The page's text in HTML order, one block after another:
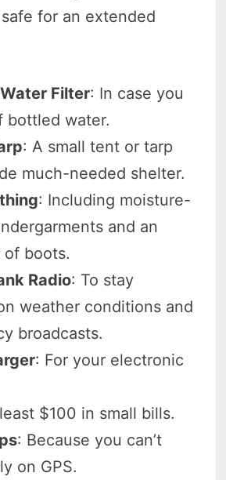
for an extended
Filter: In case you
bottled water.
: A small tent or tarp
much-needed shelter.
: Including moisture-
and an
of boots.
Radio: To stay
weather conditions and
broadcasts.
: For your electronic
$100 in small bills.
: Because you can’t
on GPS.